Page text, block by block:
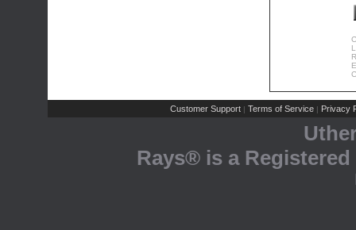
Customer Support | Terms of Service | Privacy
Rays® is a